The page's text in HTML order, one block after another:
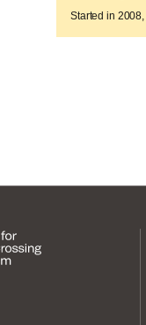
Started in